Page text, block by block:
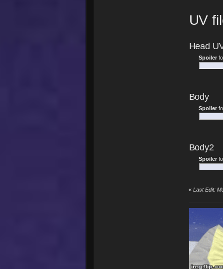
UV
Head
Spoiler
Body
Spoiler
Body2
Spoiler
«Last Edit: